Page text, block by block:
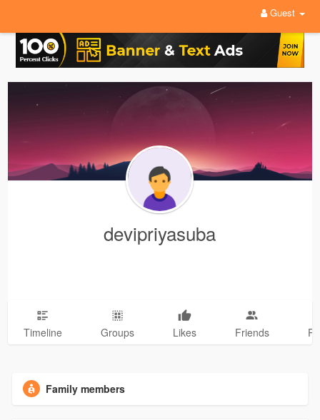
Guest
devipriyasuba
Timeline Groups Likes Friends
Family members